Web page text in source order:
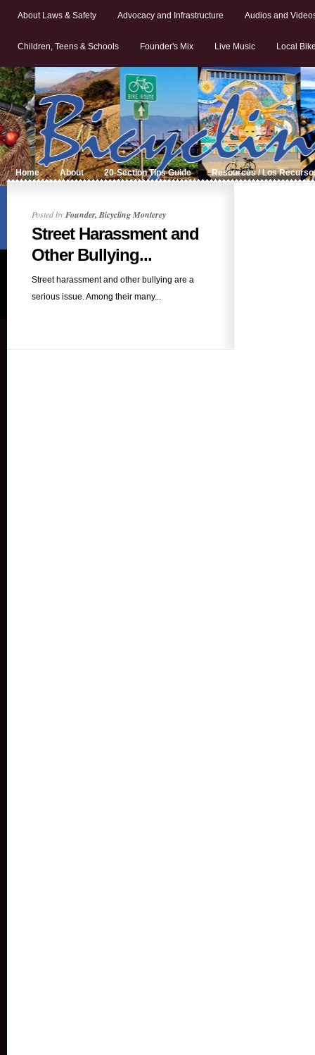
About Laws & Safety Advocacy and Infrastructure Audios and
Children, Teens & Schools Founder's Mix Live Music Local
Home About 20-Section Tips Guide Resources / Los
Posted byFounder, Bicycling Monterey
Street Harassment and
Other Bullying...
Street harassment and other bullying are a
serious issue. Among their many...